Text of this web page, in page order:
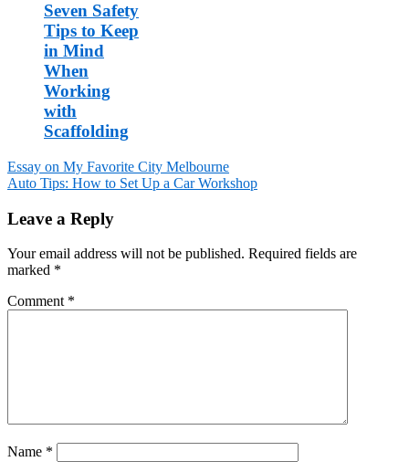
Seven Safety
Tips to Keep
in Mind
When
Working
with
Scaffolding
Post
navigation
Essay on My Favorite City Melbourne
Auto Tips: How to Set Up a Car Workshop
Leave a Reply
Your email address will not be published. Required fields are
marked *
Comment *
Name *